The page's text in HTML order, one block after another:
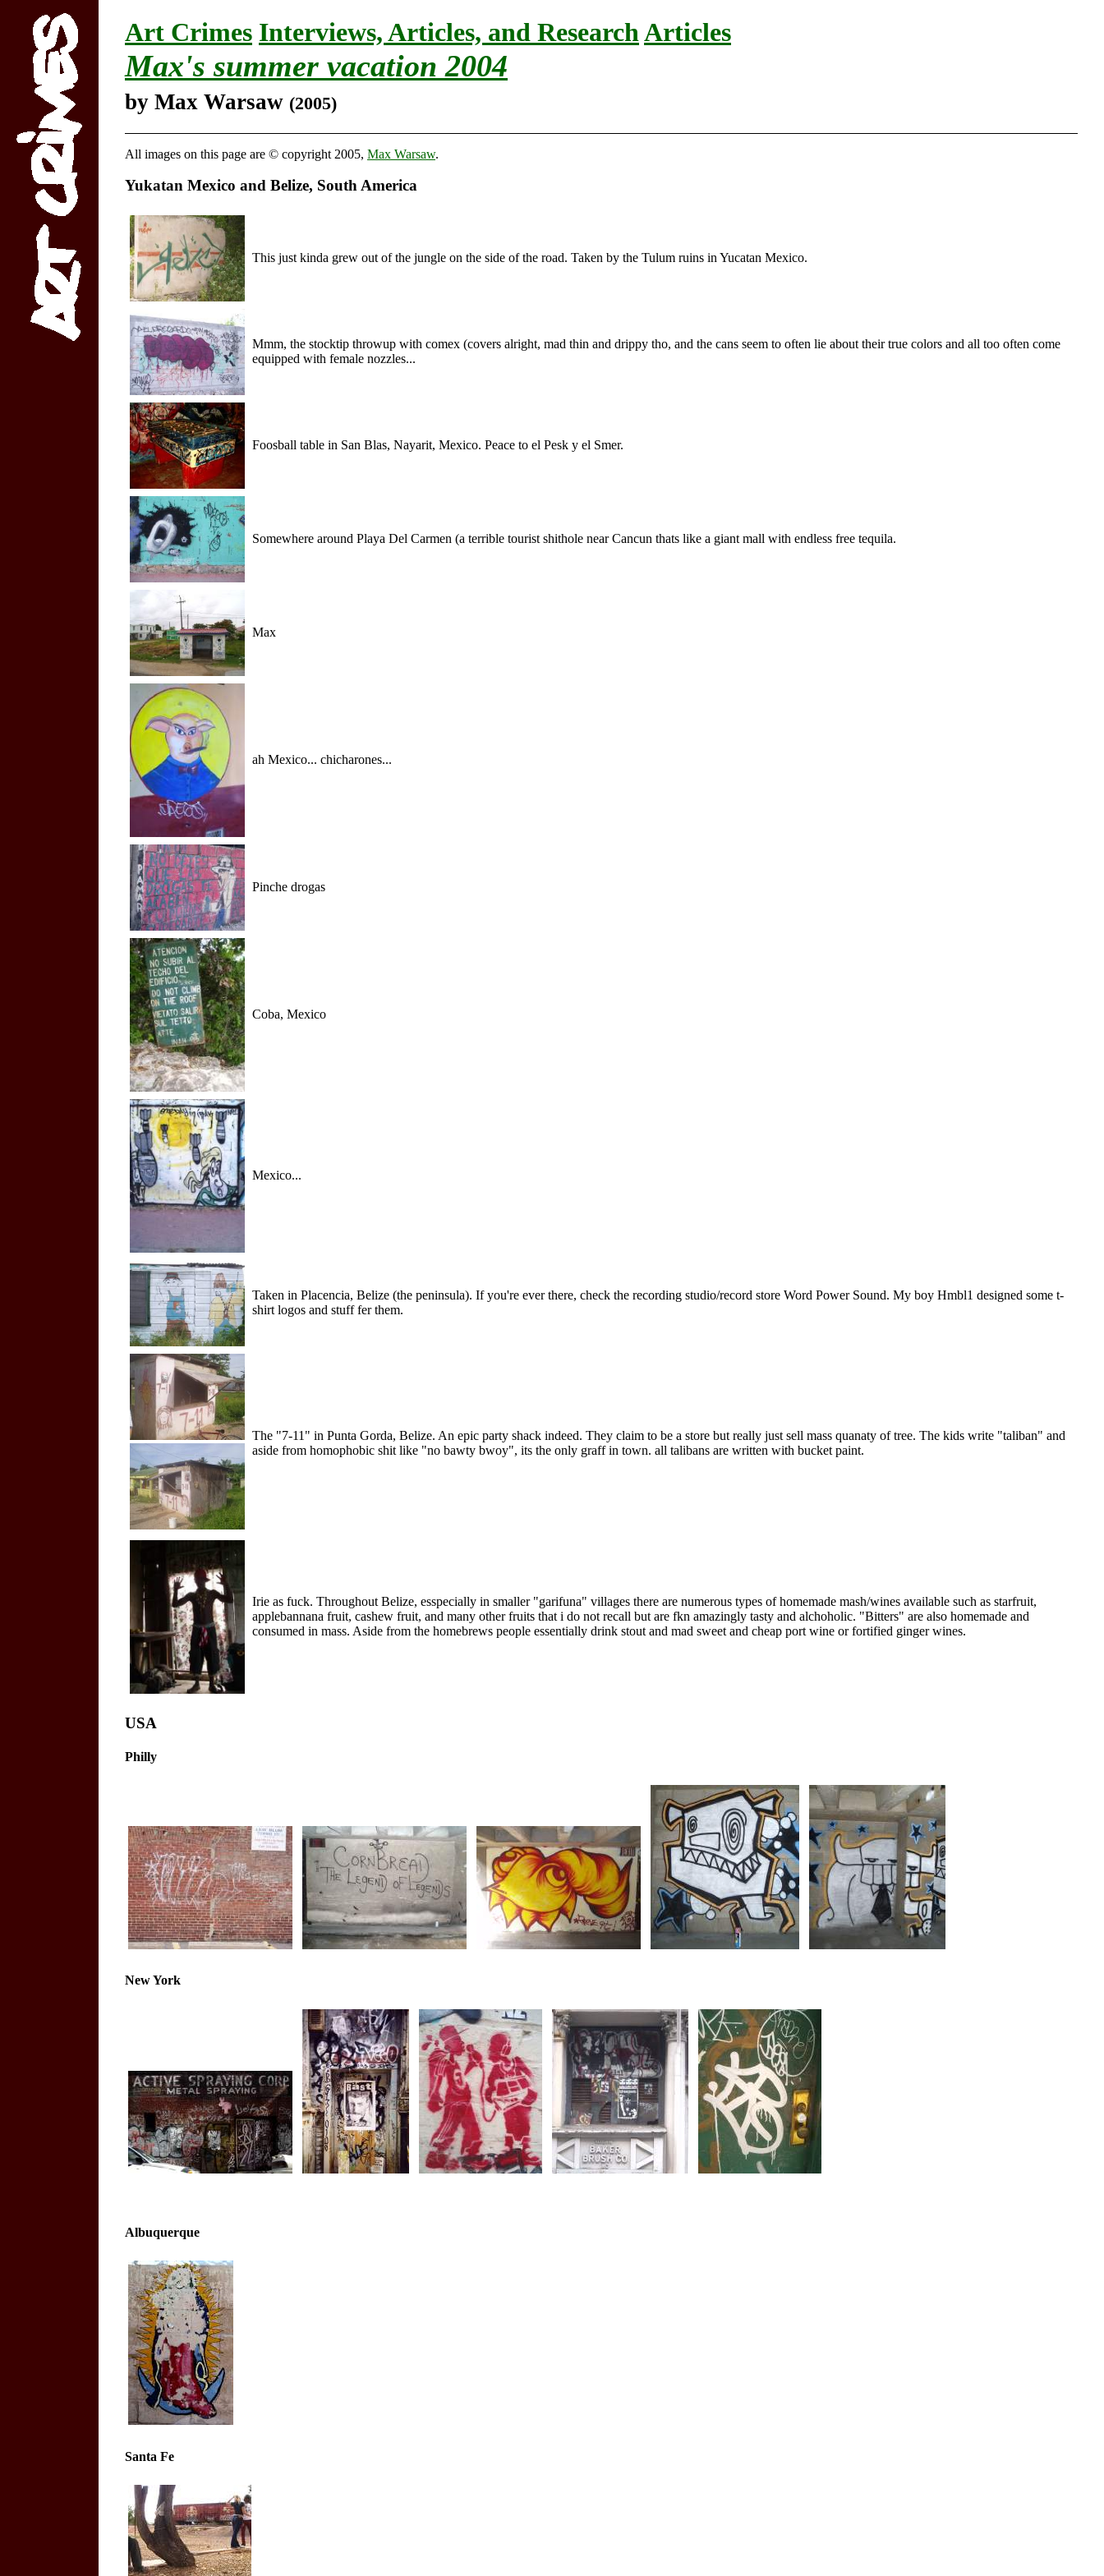
Art Crimes Interviews, Articles, and ResearchArticles
Max's summer vacation 2004
by Max Warsaw (2005)
All images on this page are © copyright 2005, Max Warsaw.
Yukatan Mexico and Belize, South America
This just kinda grew out of the jungle on the side of the road. Taken by the Tulum ruins in Yucatan Mexico.
Mmm, the stocktip throwup with comex (covers alright, mad thin and drippy tho, and the cans seem to often lie about their true colors and all too often come
equipped with female nozzles...
Foosball table in San Blas, Nayarit, Mexico. Peace to el Pesk y el Smer.
Somewhere around Playa Del Carmen (a terrible tourist shithole near Cancun thats like a giant mall with endless free tequila.
Max
ah Mexico... chicharones...
Pinche drogas
Coba, Mexico
Mexico...
Taken in Placencia, Belize (the peninsula). If you're ever there, check the recording studio/record store Word Power Sound. My boy Hmbl1 designed some t-
shirt logos and stuff fer them.
The "7-11" in Punta Gorda, Belize. An epic party shack indeed. They claim to be a store but really just sell mass quanaty of tree. The kids write "taliban" and
aside from homophobic shit like "no bawty bwoy", its the only graff in town. all talibans are written with bucket paint.
Irie as fuck. Throughout Belize, esspecially in smaller "garifuna" villages there are numerous types of homemade mash/wines available such as starfruit,
applebannana fruit, cashew fruit, and many other fruits that i do not recall but are fkn amazingly tasty and alchoholic. "Bitters" are also homemade and
consumed in mass. Aside from the homebrews people essentially drink stout and mad sweet and cheap port wine or fortified ginger wines.
USA
Philly
New York
Albuquerque
Santa Fe